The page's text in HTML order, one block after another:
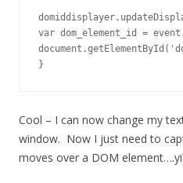
var dom_element_id =
}
Cool – I can now change my
window. Now I just need to
moves over a DOM